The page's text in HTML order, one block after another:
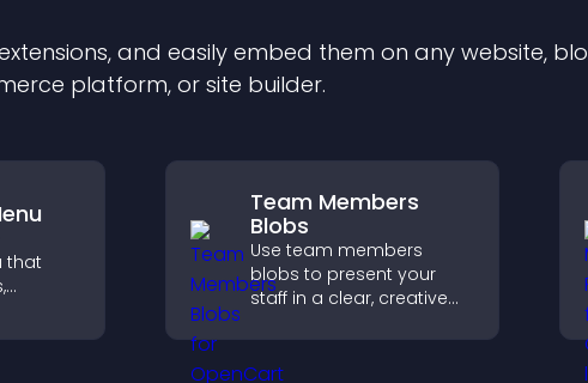
s, and easily embed them on any website,
platform, or site builder.
that
Team Members
Blobs
Use team members
blobs to present your
staff in a clear, creative
supports transparency,
and strengthens brand